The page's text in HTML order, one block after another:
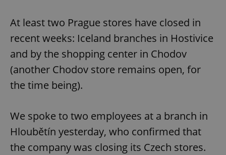
At least two Prague stores have closed in
recent weeks: Iceland branches in Hostivice
and by the shopping center in Chodov
(another Chodov store remains open, for
the time being).
We spoke to two employees at a branch in
Hloubětín yesterday, who confirmed that
the company was closing its Czech stores.